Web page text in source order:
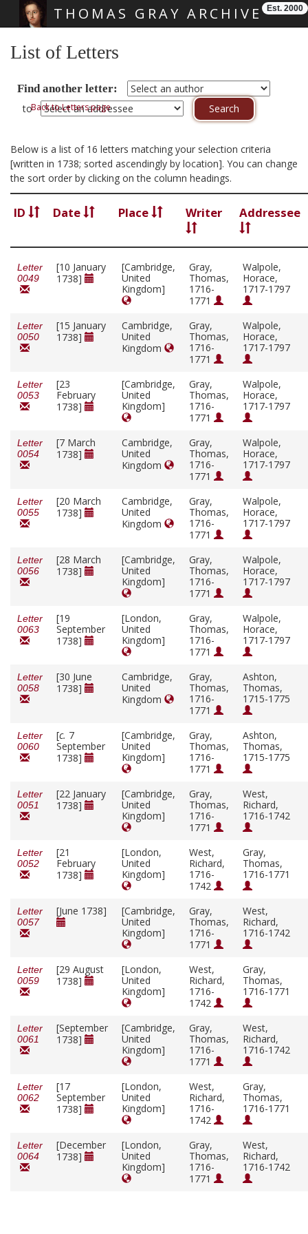
THOMAS GRAY ARCHIVE Est. 2000
List of Letters
Find another letter:
toBack to Letters page
Below is a list of 16 letters matching your selection criteria
[written in 1738; sorted ascendingly by location]. You can change
the sort order by clicking on the column headings.
ID Date Place Writer Addressee
Letter
0049
[10 January
1738]
[Cambridge,
United
Kingdom]
Gray,
Thomas,
1716-
1771
Walpole,
Horace,
1717-1797
Letter
0050
[15 January
1738]
Cambridge,
United
Kingdom
Gray,
Thomas,
1716-
1771
Walpole,
Horace,
1717-1797
Letter
0053
[23
February
1738]
[Cambridge,
United
Kingdom]
Gray,
Thomas,
1716-
1771
Walpole,
Horace,
1717-1797
Letter
0054
[7 March
1738]
Cambridge,
United
Kingdom
Gray,
Thomas,
1716-
1771
Walpole,
Horace,
1717-1797
Letter
0055
[20 March
1738]
Cambridge,
United
Kingdom
Gray,
Thomas,
1716-
1771
Walpole,
Horace,
1717-1797
Letter
0056
[28 March
1738]
[Cambridge,
United
Kingdom]
Gray,
Thomas,
1716-
1771
Walpole,
Horace,
1717-1797
Letter
0063
[19
September
1738]
[London,
United
Kingdom]
Gray,
Thomas,
1716-
1771
Walpole,
Horace,
1717-1797
Letter
0058
[30 June
1738]
Cambridge,
United
Kingdom
Gray,
Thomas,
1716-
1771
Ashton,
Thomas,
1715-1775
Letter
0060
[c. 7
September
1738]
[Cambridge,
United
Kingdom]
Gray,
Thomas,
1716-
1771
Ashton,
Thomas,
1715-1775
Letter
0051
[22 January
1738]
[Cambridge,
United
Kingdom]
Gray,
Thomas,
1716-
1771
West,
Richard,
1716-1742
Letter
0052
[21
February
1738]
[London,
United
Kingdom]
West,
Richard,
1716-
1742
Gray,
Thomas,
1716-1771
Letter
0057
[June 1738]
[Cambridge,
United
Kingdom]
Gray,
Thomas,
1716-
1771
West,
Richard,
1716-1742
Letter
0059
[29 August
1738]
[London,
United
Kingdom]
West,
Richard,
1716-
1742
Gray,
Thomas,
1716-1771
Letter
0061
[September
1738]
[Cambridge,
United
Kingdom]
Gray,
Thomas,
1716-
1771
West,
Richard,
1716-1742
Letter
0062
[17
September
1738]
[London,
United
Kingdom]
West,
Richard,
1716-
1742
Gray,
Thomas,
1716-1771
Letter
0064
[December
1738]
[London,
United
Kingdom]
Gray,
Thomas,
1716-
1771
West,
Richard,
1716-1742